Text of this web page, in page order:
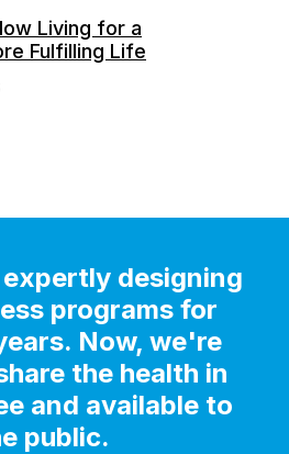
Living for a
Fulfilling Life
designing
programs for
Now, we're
the health in
and available to
public.